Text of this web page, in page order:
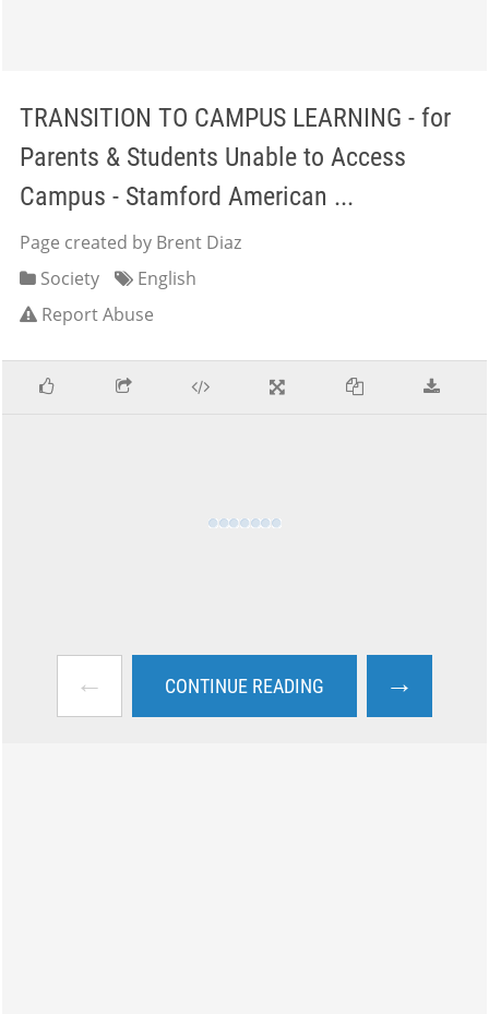
TRANSITION TO CAMPUS LEARNING - for
Parents & Students Unable to Access
Campus - Stamford American ...
Page created by Brent Diaz
Society
English
Report Abuse
← CONTINUE READING →